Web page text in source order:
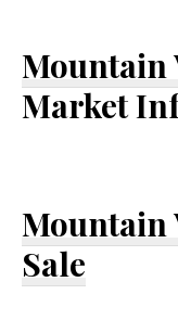
Mountain
Market
Mountain
Sale